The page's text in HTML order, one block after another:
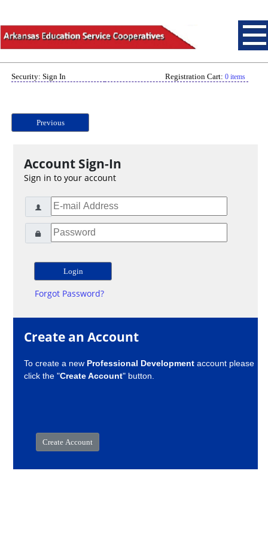
Security: Sign In Registration Cart: 0 items
Previous
Account Sign-In
Sign in to your account
Forgot Password?
Create an Account
To create a new Professional Development account please
click the "Create Account" button.